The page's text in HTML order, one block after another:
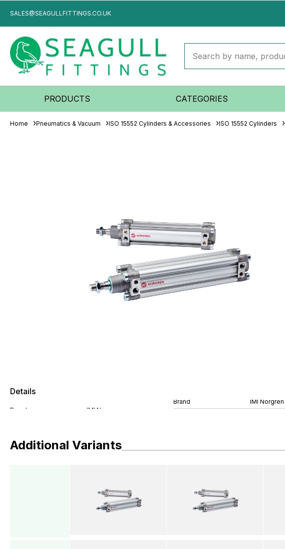
SALES@SEAGULLFITTINGS.CO.UK
PRODUCTS CATEGORIES
Home Pneumatics & Vacuum ISO 15552 Cylinders & Accessories ISO 15552 Cylinders
Details
Brand IMI Norgren
Additional Variants